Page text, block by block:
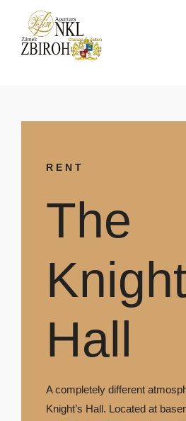
RENT
The
Hall
A completely different
Knight’s Hall. Located at